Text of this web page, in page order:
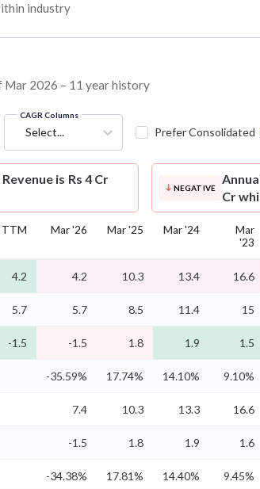
industry
Mar 2026 – 11 year history
CAGR Columns
Select... Prefer Consolidated
is Rs 4 Cr
NEGATIVE
Cr
TTM Mar '26 Mar '25 Mar '24
Mar
'23
4.2 4.2 10.3 13.4 16.6
5.7 5.7 8.5 11.4 15
-1.5 -1.5 1.8 1.9 1.5
-35.59% 17.74% 14.10% 9.10%
7.4 10.3 13.3 16.6
-1.5 1.8 1.9 1.6
-34.38% 17.81% 14.40% 9.45%